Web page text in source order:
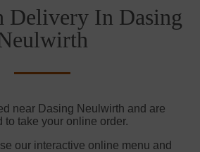
Delivery In Dasing
near Dasing Neulwirth and are
to take your online order.
our interactive online menu and